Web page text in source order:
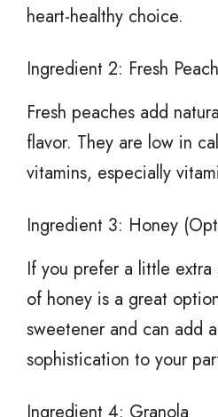
heart-healthy choice.
Ingredient 2: Fresh
Fresh peaches add
flavor. They are low in
vitamins, especially
Ingredient 3: Honey
If you prefer a little
of honey is a great
sweetener and can add
sophistication to your
Ingredient 4: Granola